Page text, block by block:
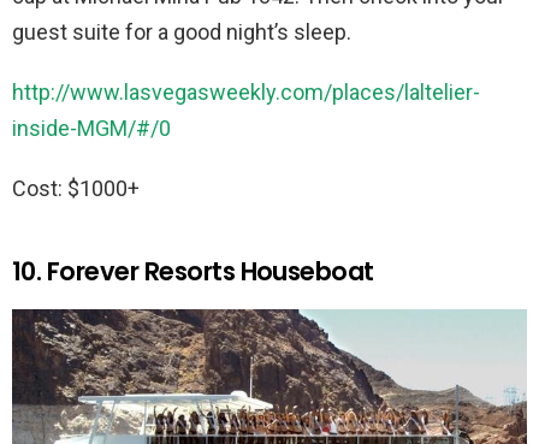
guest suite for a good night’s sleep.
http://www.lasvegasweekly.com/places/laltelier-
inside-MGM/#/0
Cost: $1000+
10. Forever Resorts Houseboat